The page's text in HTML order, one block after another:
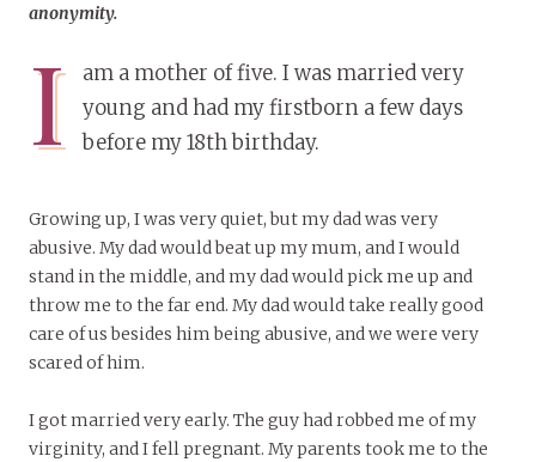
anonymity.
I
am a mother of five. I was married very
young and had my firstborn a few days
before my 18th birthday.
Growing up, I was very quiet, but my dad was very
abusive. My dad would beat up my mum, and I would
stand in the middle, and my dad would pick me up and
throw me to the far end. My dad would take really good
care of us besides him being abusive, and we were very
scared of him.
I got married very early. The guy had robbed me of my
virginity, and I fell pregnant. My parents took me to the